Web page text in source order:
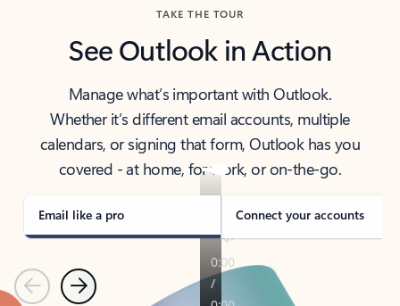
TAKE THE TOUR
See Outlook in Action
Manage what’s important with Outlook.
Whether it’s different email accounts, multiple
calendars, or signing that form, Outlook has you
covered - at home, for work, or on-the-go.
Email like a pro Connect your accounts
PreviousNext